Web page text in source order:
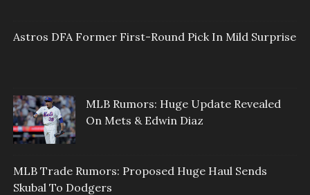
Astros DFA Former First-Round Pick In Mild Surprise
MLB Rumors: Huge Update Revealed
On Mets & Edwin Diaz
MLB Trade Rumors: Proposed Huge Haul Sends
Skubal To Dodgers